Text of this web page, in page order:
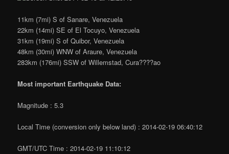
11km (7mi) S of Sanare, Venezuela
22km (14mi) SE of El Tocuyo, Venezuela
31km (19mi) S of Quibor, Venezuela
48km (30mi) WNW of Araure, Venezuela
283km (176mi) SSW of Willemstad, Cura????ao
Most important Earthquake Data:
Magnitude : 5.3
Local Time (conversion only below land) : 2014-02-19 06:40:12
GMT/UTC Time : 2014-02-19 11:10:12